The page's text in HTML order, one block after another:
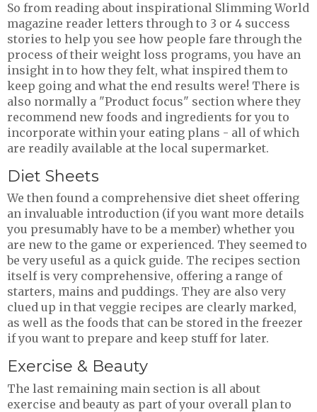
So from reading about inspirational Slimming World
magazine reader letters through to 3 or 4 success
stories to help you see how people fare through the
process of their weight loss programs, you have an
insight in to how they felt, what inspired them to
keep going and what the end results were! There is
also normally a "Product focus" section where they
recommend new foods and ingredients for you to
incorporate within your eating plans - all of which
are readily available at the local supermarket.
Diet Sheets
We then found a comprehensive diet sheet offering
an invaluable introduction (if you want more details
you presumably have to be a member) whether you
are new to the game or experienced. They seemed to
be very useful as a quick guide. The recipes section
itself is very comprehensive, offering a range of
starters, mains and puddings. They are also very
clued up in that veggie recipes are clearly marked,
as well as the foods that can be stored in the freezer
if you want to prepare and keep stuff for later.
Exercise & Beauty
The last remaining main section is all about
exercise and beauty as part of your overall plan to